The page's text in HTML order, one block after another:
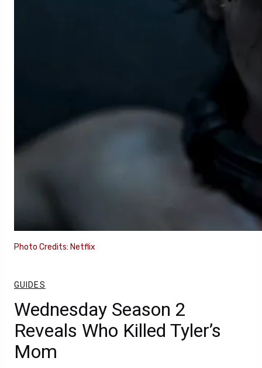
Photo Credits: Netflix
GUIDES
Wednesday Season 2
Reveals Who Killed Tyler’s
Mom